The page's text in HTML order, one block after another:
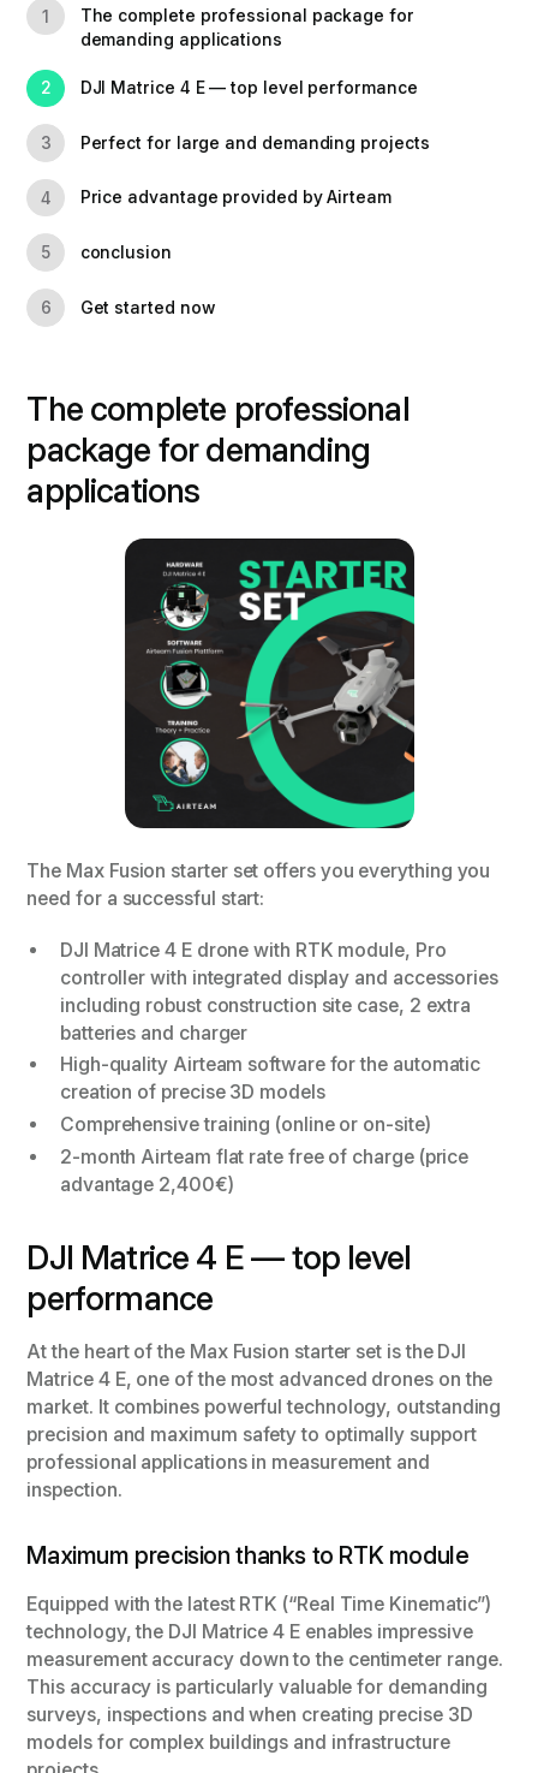
1
The complete professional package for
demanding applications
2 DJI Matrice 4 E — top level performance
3 Perfect for large and demanding projects
4 Price advantage provided by Airteam
5 conclusion
6 Get started now
The complete professional
package for demanding
applications
The Max Fusion starter set offers you everything you
need for a successful start:
DJI Matrice 4 E drone with RTK module, Pro
controller with integrated display and accessories
including robust construction site case, 2 extra
batteries and charger
High-quality Airteam software for the automatic
creation of precise 3D models
Comprehensive training (online or on-site)
2-month Airteam flat rate free of charge (price
advantage 2,400€)
DJI Matrice 4 E — top level
performance
At the heart of the Max Fusion starter set is the DJI
Matrice 4 E, one of the most advanced drones on the
market. It combines powerful technology, outstanding
precision and maximum safety to optimally support
professional applications in measurement and
inspection.
Maximum precision thanks to RTK module
Equipped with the latest RTK (“Real Time Kinematic”)
technology, the DJI Matrice 4 E enables impressive
measurement accuracy down to the centimeter range.
This accuracy is particularly valuable for demanding
surveys, inspections and when creating precise 3D
models for complex buildings and infrastructure